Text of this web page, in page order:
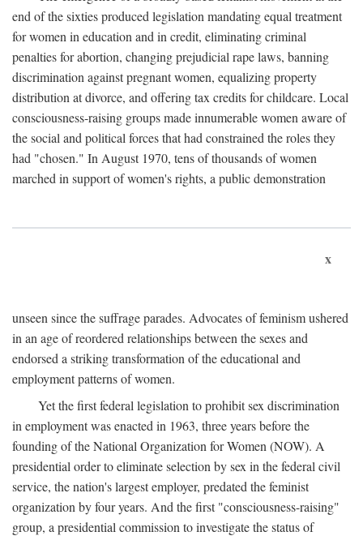
end of the sixties produced legislation mandating equal treatment
for women in education and in credit, eliminating criminal
penalties for abortion, changing prejudicial rape laws, banning
discrimination against pregnant women, equalizing property
distribution at divorce, and offering tax credits for childcare. Local
consciousness-raising groups made innumerable women aware of
the social and political forces that had constrained the roles they
had "chosen." In August 1970, tens of thousands of women
marched in support of women's rights, a public demonstration
x
unseen since the suffrage parades. Advocates of feminism ushered
in an age of reordered relationships between the sexes and
endorsed a striking transformation of the educational and
employment patterns of women.
Yet the first federal legislation to prohibit sex discrimination
in employment was enacted in 1963, three years before the
founding of the National Organization for Women (NOW). A
presidential order to eliminate selection by sex in the federal civil
service, the nation's largest employer, predated the feminist
organization by four years. And the first "consciousness-raising"
group, a presidential commission to investigate the status of